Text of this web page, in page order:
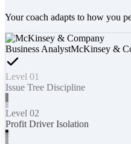
Your coach adapts to how you
Business AnalystMcKinsey &
Level 01
Issue Tree Discipline
Level 02
Profit Driver Isolation